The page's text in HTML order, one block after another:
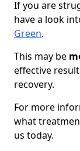
If you are
have a look
Green.
This may be
effective
recovery.
For more
what
us today.